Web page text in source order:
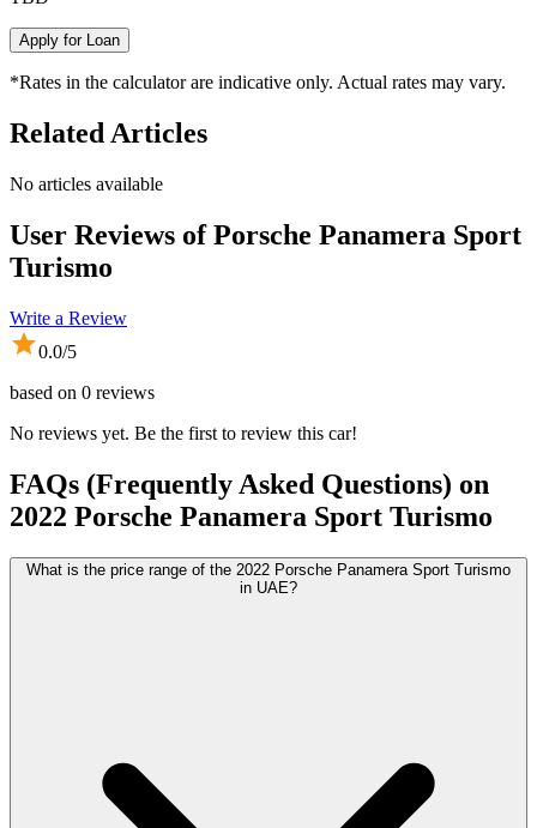
Apply for Loan
*Rates in the calculator are indicative only. Actual rates may vary.
Related Articles
No articles available
User Reviews ofPorsche Panamera Sport
Turismo
Write a Review
0.0/5
based on 0 reviews
No reviews yet. Be the first to review this car!
FAQs (Frequently Asked Questions) on
2022 Porsche Panamera Sport Turismo
What is the price range of the 2022 Porsche Panamera Sport Turismo
in UAE?